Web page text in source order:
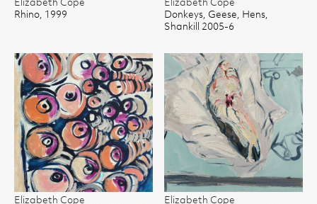
Elizabeth Cope
Rhino, 1999
Elizabeth Cope
Donkeys, Geese, Hens,
Shankill 2005-6
Elizabeth Cope
Elizabeth Cope